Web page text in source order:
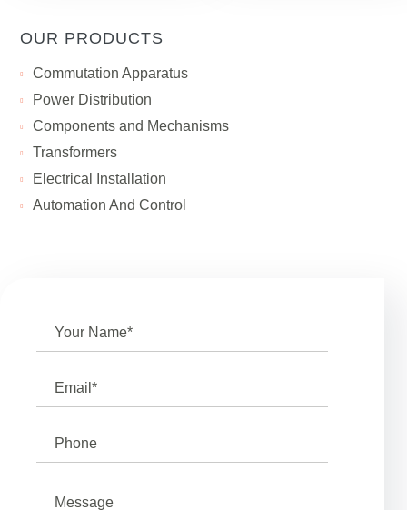
OUR PRODUCTS
Сommutation Apparatus
Power Distribution
Components and Mechanisms
Transformers
Electrical Installation
Automation And Control